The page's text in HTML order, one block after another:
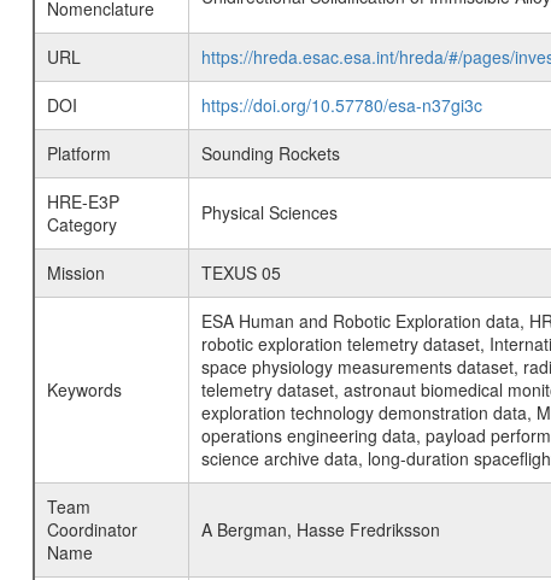
Nomenclature
URL
https://hreda.esac.esa.int/hreda/#/pages/
DOI
https://doi.org/10.57780/esa-n37gi3c
Platform
Sounding Rockets
HRE-E3P
Category
Physical Sciences
Mission TEXUS 05
Keywords
ESA Human and Robotic Exploration data,
robotic exploration telemetry dataset,
space physiology measurements dataset,
telemetry dataset, astronaut biomedical
exploration technology demonstration data,
operations engineering data, payload
science archive data, long-duration
Team
Coordinator
Name
A Bergman, Hasse Fredriksson